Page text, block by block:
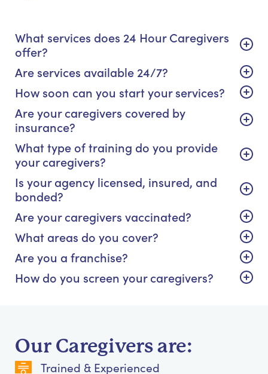
What services does 24 Hour Caregivers
offer?
Are services available 24/7?
How soon can you start your services?
Are your caregivers covered by
insurance?
What type of training do you provide
your caregivers?
Is your agency licensed, insured, and
bonded?
Are your caregivers vaccinated?
What areas do you cover?
Are you a franchise?
How do you screen your caregivers?
Our Caregivers are:
Trained & Experienced